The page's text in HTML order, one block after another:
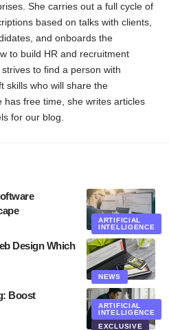
She carries out a full cycle of
based on talks with clients,
and onboards the
to build HR and recruitment
to find a person with
skills who will share the
has free time, she writes articles
for our blog.
ARTIFICIAL
INTELLIGENCE
NEWS
Design Which
ARTIFICIAL
INTELLIGENCE
EXCLUSIVE
Boost